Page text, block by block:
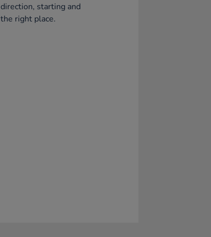
starting and
right place.